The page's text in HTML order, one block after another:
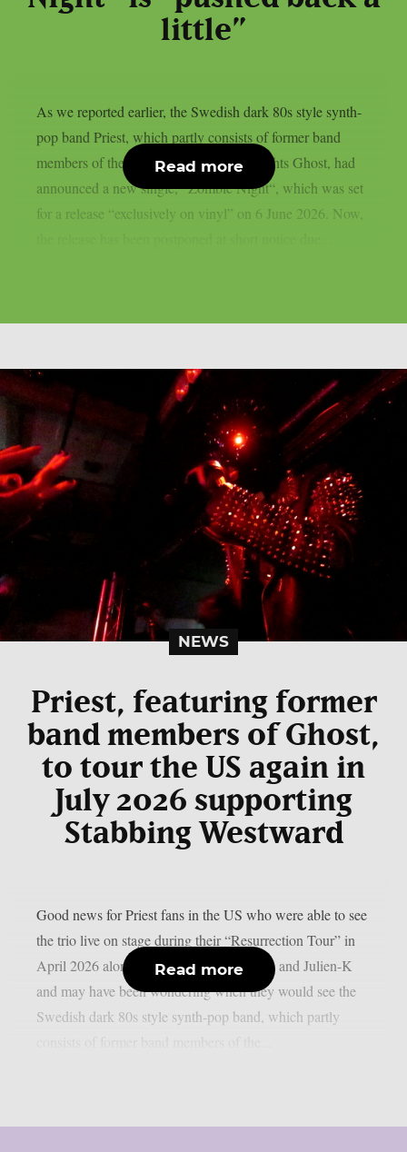
little”
As we reported earlier, the Swedish dark 80s style synth-
pop band Priest, which partly consists of former band
members of the Swedish rock heavyweights Ghost, had
announced a new single, “Zombie Night“, which was set
for a release “exclusively on vinyl” on 6 June 2026. Now,
Read more
NEWS
Priest, featuring former
band members of Ghost,
to tour the US again in
July 2026 supporting
Stabbing Westward
Good news for Priest fans in the US who were able to see
the trio live on stage during their “Resurrection Tour” in
April 2026 alongside Aesthetic Perfection and Julien-K
and may have been wondering when they would see the
Swedish dark 80s style synth-pop band, which partly
Read more